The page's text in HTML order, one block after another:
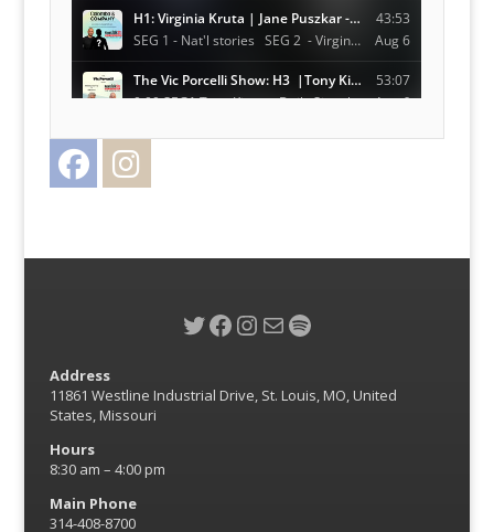
Facebook
Twitter
Facebook
Instagram
MailSpotify
Address
11861 Westline Industrial Drive, St. Louis, MO, United
States, Missouri
Hours
8:30 am – 4:00 pm
Main Phone
314-408-8700